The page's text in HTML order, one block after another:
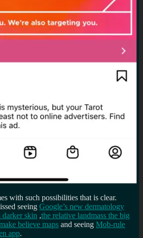
with such possibilities that is clear.
seeing Google’s new dermatology
skin ,the relative landmass the big
believe maps and seeing Mob-rule
app.